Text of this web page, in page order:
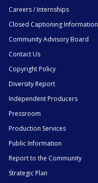
Careers / Internships
Closed Captioning Information
Community Advisory Board
Contact Us
Copyright Policy
Diversity Report
Independent Producers
Pressroom
Production Services
Public Information
Report to the Community
Strategic Plan